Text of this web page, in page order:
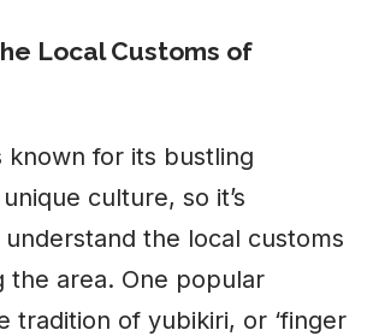
Local Customs of
known for its bustling
culture, so it’s
the local customs
the area. One popular
tradition of yubikiri, or ‘finger